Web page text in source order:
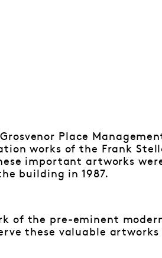
Place
works of the Frank
important artworks
building in 1987.
of the pre-eminent
these valuable